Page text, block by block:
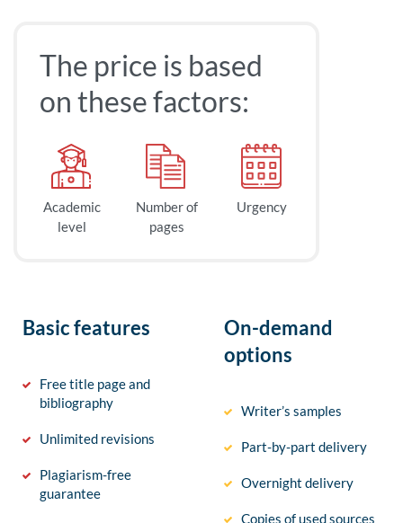
The price is based
on these factors:
Academic
level
Number of
pages
Urgency
Basic features
Free title page and
bibliography
Unlimited revisions
Plagiarism-free
guarantee
On-demand
options
Writer’s samples
Part-by-part delivery
Overnight delivery
Copies of used sources